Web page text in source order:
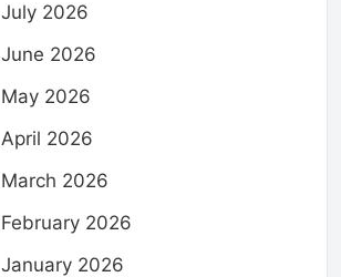
July 2026
June 2026
May 2026
April 2026
March 2026
February 2026
January 2026